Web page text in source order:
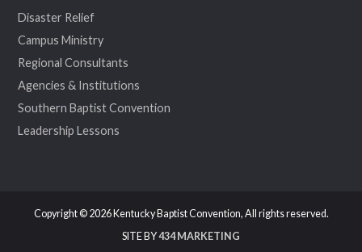
Disaster Relief
Campus Ministry
Regional Consultants
Agencies & Institutions
Southern Baptist Convention
Leadership Lessons
Copyright © 2026 Kentucky Baptist Convention, All rights reserved.
SITE BY434 MARKETING